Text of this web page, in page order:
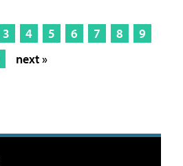
3 4 5 6 7 8
9
next »